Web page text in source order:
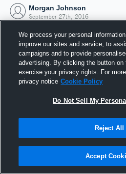
Morgan Johnson
September 27th, 2016
Joined
27 September
We process your personal
improve our sites and service, to
campaigns and to provide
advertising. By clicking the button on
exercise your privacy rights. For
privacy notice Cookie Policy
Do Not Sell My
Reject All
Accept